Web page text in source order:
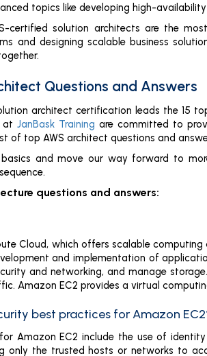
topics like developing high-
certified solution architects are the
and designing scalable business
Questions and Answers
architect certification leads the 15
atJanBask Training are committed to
of top AWS architect questions and
and move our way forward to
questions and answers:
Cloud, which offers scalable
and implementation of
and networking, and manage
Amazon EC2 provides a virtual
best practices for Amazon
Amazon EC2 include the use of
only the trusted hosts or networks to